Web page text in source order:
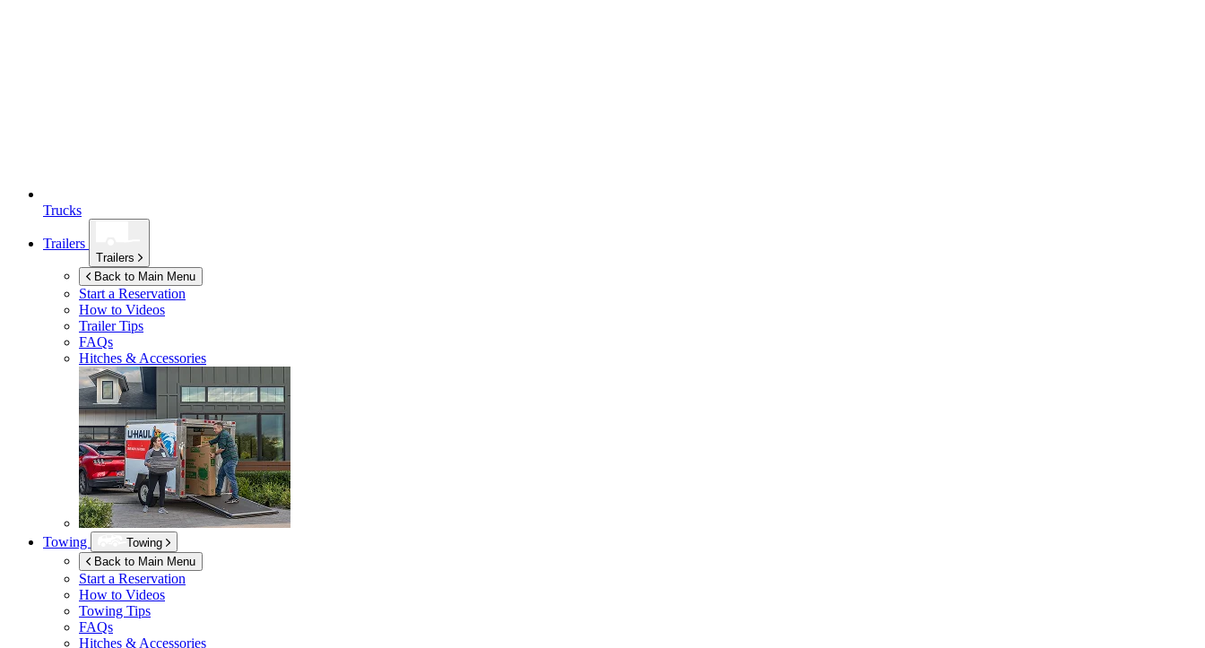
Trucks
Trailers
Trailers
Back to Main Menu
Start a Reservation
How to Videos
Trailer Tips
FAQs
Hitches & Accessories
Towing
Towing
Back to Main Menu
Start a Reservation
How to Videos
Towing Tips
FAQs
Hitches & Accessories